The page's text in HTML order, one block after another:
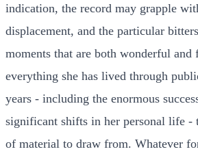
indication, the record may grapple
displacement, and the particular
moments that are both wonderful and
everything she has lived through
years - including the enormous
significant shifts in her personal life -
of material to draw from. Whatever